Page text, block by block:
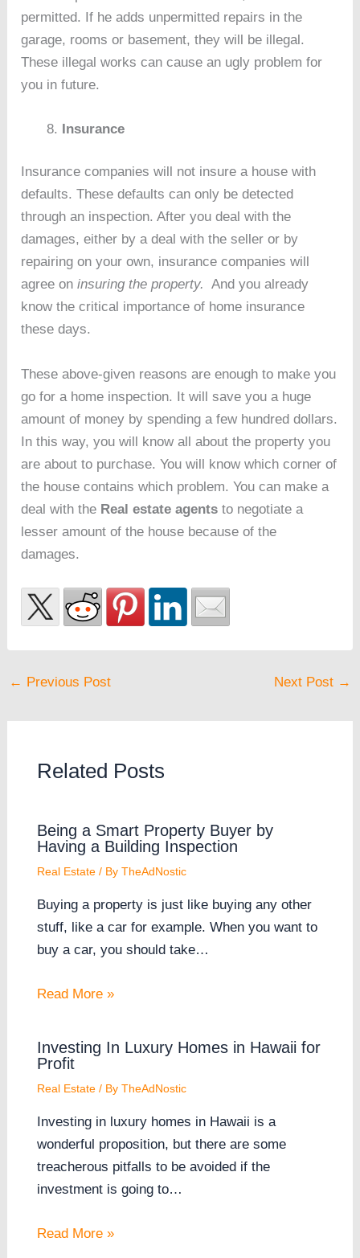
permitted. If he adds unpermitted repairs in the
garage, rooms or basement, they will be illegal.
These illegal works can cause an ugly problem for
you in future.
Insurance
Insurance companies will not insure a house with
defaults. These defaults can only be detected
through an inspection. After you deal with the
damages, either by a deal with the seller or by
repairing on your own, insurance companies will
agree oninsuring the property. And you already
know the critical importance of home insurance
these days.
These above-given reasons are enough to make you
go for a home inspection. It will save you a huge
amount of money by spending a few hundred dollars.
In this way, you will know all about the property you
are about to purchase. You will know which corner of
the house contains which problem. You can make a
deal with the Real estate agents to negotiate a
lesser amount of the house because of the
damages.
← Previous Post Next Post →
Related Posts
Being a Smart Property Buyer by
Having a Building Inspection
Real Estate/ By TheAdNostic
Buying a property is just like buying any other
stuff, like a car for example. When you want to
buy a car, you should take…
Read More »
Investing In Luxury Homes in Hawaii for
Profit
Real Estate/ By TheAdNostic
Investing in luxury homes in Hawaii is a
wonderful proposition, but there are some
treacherous pitfalls to be avoided if the
investment is going to…
Read More »